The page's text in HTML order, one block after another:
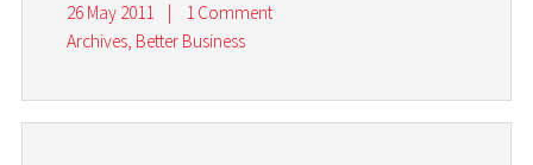
26 May 2011 |
1 Comment
Archives, Better Business